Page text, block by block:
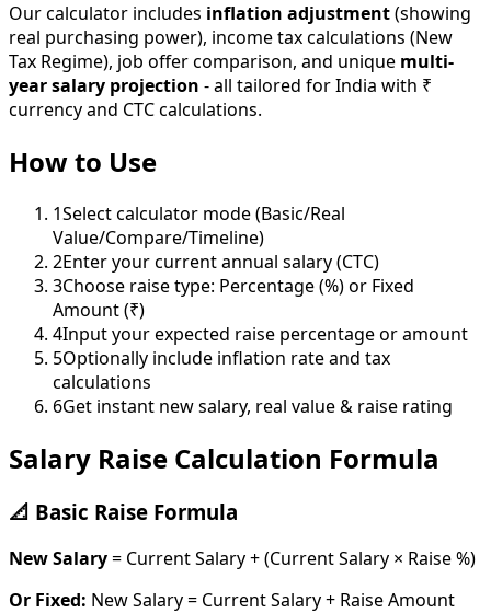
Our calculator includes inflation adjustment(showing
real purchasing power), income tax calculations (New
Tax Regime), job offer comparison, and unique multi-
year salary projection - all tailored for India with ₹
currency and CTC calculations.
How to Use
1Select calculator mode (Basic/Real
Value/Compare/Timeline)
2Enter your current annual salary (CTC)
3Choose raise type: Percentage (%) or Fixed
Amount (₹)
4Input your expected raise percentage or amount
5Optionally include inflation rate and tax
calculations
6Get instant new salary, real value & raise rating
Salary Raise Calculation Formula
📐 Basic Raise Formula
New Salary= Current Salary + (Current Salary × Raise %)
Or Fixed: New Salary = Current Salary + Raise Amount